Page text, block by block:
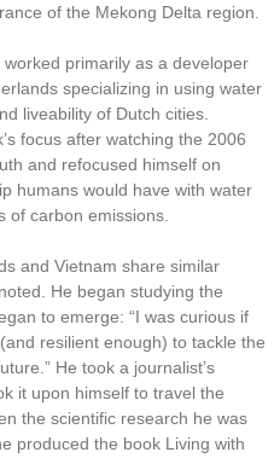
of the Mekong Delta region.
primarily as a developer
specializing in using water
liveability of Dutch cities.
focus after watching the 2006
and refocused himself on
humans would have with water
of carbon emissions.
and Vietnam share similar
He began studying the
to emerge: “I was curious if
resilient enough) to tackle the
He took a journalist’s
it upon himself to travel the
the scientific research he was
produced the book Living with